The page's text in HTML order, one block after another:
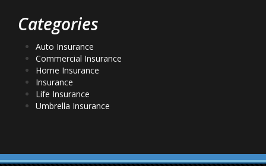
Categories
Auto Insurance
Commercial Insurance
Home Insurance
Insurance
Life Insurance
Umbrella Insurance